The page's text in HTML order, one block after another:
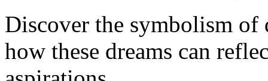
Discover the symbolism of
how these dreams can